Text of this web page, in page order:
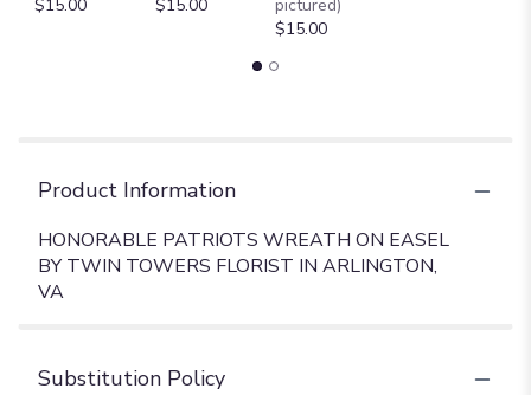
$15.00
$15.00
pictured)
$15.00
Product Information
HONORABLE PATRIOTS WREATH ON EASEL
BY TWIN TOWERS FLORIST IN ARLINGTON,
VA
Substitution Policy